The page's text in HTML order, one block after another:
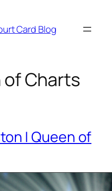
Card Blog
of Charts
| Queen of